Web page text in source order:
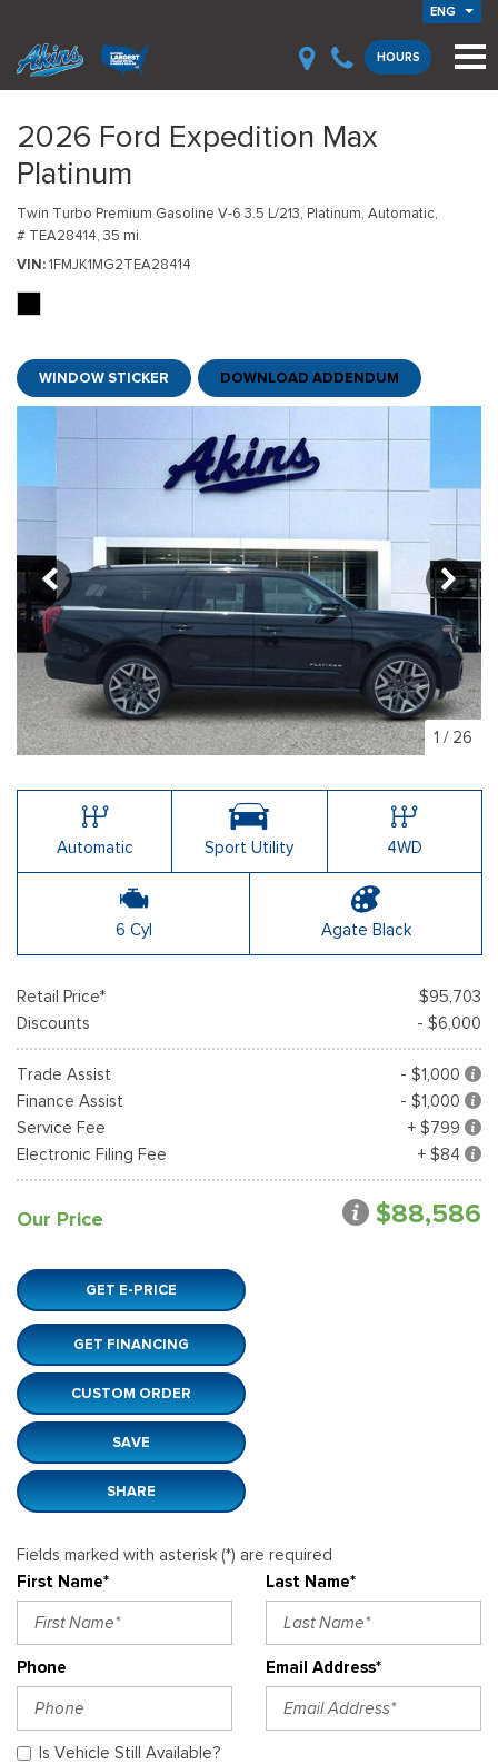
ENG
HOURS
2026 Ford Expedition Max
Platinum
Twin Turbo Premium Gasoline V-6 3.5 L/213, Platinum, Automatic,
# TEA28414, 35 mi.
VIN 1FMJK1MG2TEA28414
WINDOW STICKER DOWNLOAD ADDENDUM
1 / 26
Automatic Sport Utility 4WD
6 Cyl Agate Black
Retail Price*
$95,703
Discounts
- $6,000
Trade Assist
- $1,000
Finance Assist
- $1,000
Service Fee
+ $799
Electronic Filing Fee
+ $84
Our Price $88,586
GET E-PRICE
GET FINANCING
CUSTOM ORDER
SAVE
SHARE
Fields marked with asterisk (*) are required
First Name*
Last Name*
Phone Email Address*
Is Vehicle Still Available?